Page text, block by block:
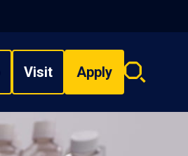
Visit Apply
Search